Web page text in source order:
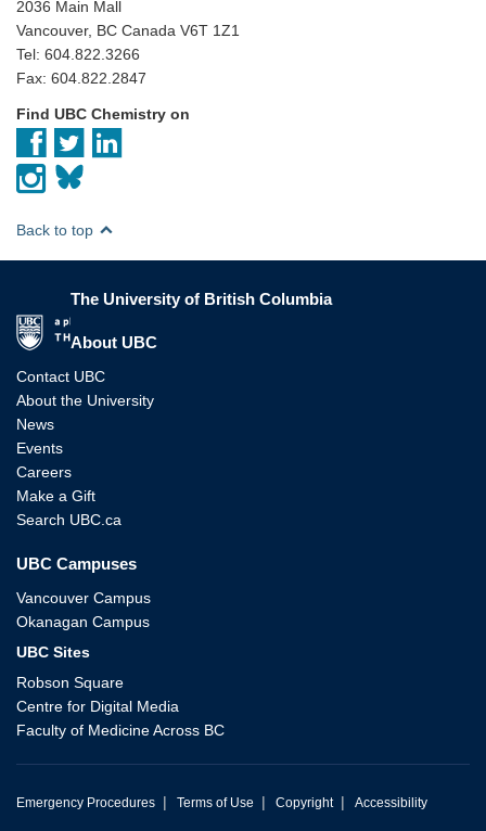
2036 Main Mall
Vancouver, BC Canada V6T 1Z1
Tel: 604.822.3266
Fax: 604.822.2847
Find UBC Chemistry on
Back to top
The University of British Columbia
About UBC
Contact UBC
About the University
News
Events
Careers
Make a Gift
Search UBC.ca
UBC Campuses
Vancouver Campus
Okanagan Campus
UBC Sites
Robson Square
Centre for Digital Media
Faculty of Medicine Across BC
Emergency Procedures | Terms of Use | Copyright | Accessibility